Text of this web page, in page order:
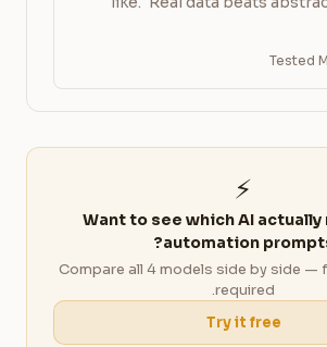
Tested
⚡
Want to see which AI
automation
Compare all 4 models side by side —
required.
Try it free